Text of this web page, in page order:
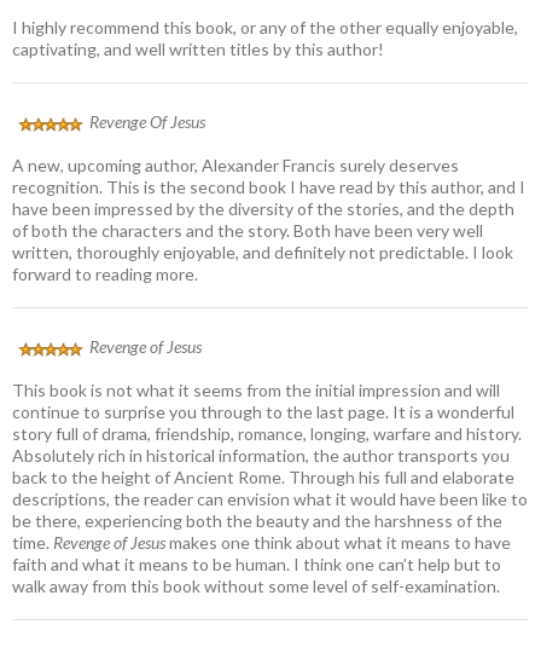
I highly recommend this book, or any of the other equally enjoyable,
captivating, and well written titles by this author!
Revenge Of Jesus
A new, upcoming author, Alexander Francis surely deserves
recognition. This is the second book I have read by this author, and I
have been impressed by the diversity of the stories, and the depth
of both the characters and the story. Both have been very well
written, thoroughly enjoyable, and definitely not predictable. I look
forward to reading more.
Revenge of Jesus
This book is not what it seems from the initial impression and will
continue to surprise you through to the last page. It is a wonderful
story full of drama, friendship, romance, longing, warfare and history.
Absolutely rich in historical information, the author transports you
back to the height of Ancient Rome. Through his full and elaborate
descriptions, the reader can envision what it would have been like to
be there, experiencing both the beauty and the harshness of the
time. Revenge of Jesusmakes one think about what it means to have
faith and what it means to be human. I think one can’t help but to
walk away from this book without some level of self-examination.